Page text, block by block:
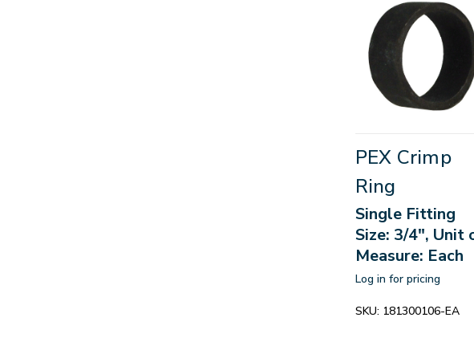
PEX Crimp
Ring
Single Fitting
Size: 3/4", Unit
Measure: Each
Log in for pricing
SKU: 181300106-EA